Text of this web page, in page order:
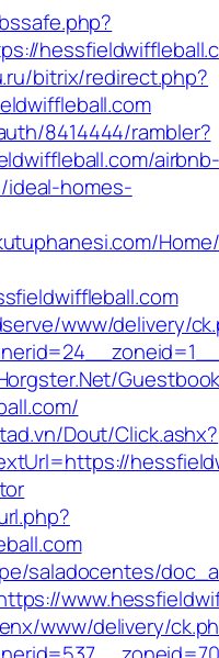
bitrix/redirect.php?
8414444/rambler?
ideal-homes-
www/delivery/
Dout/Click.ashx?
saladocentes/
www/delivery/